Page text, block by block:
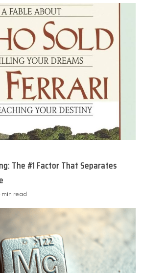
The #1 Factor That Separates
min read